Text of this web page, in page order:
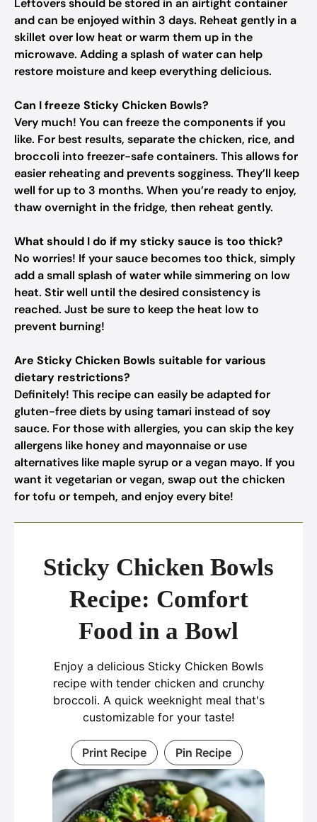
Leftovers should be stored in an airtight container
and can be enjoyed within 3 days. Reheat gently in a
skillet over low heat or warm them up in the
microwave. Adding a splash of water can help
restore moisture and keep everything delicious.
Can I freeze Sticky Chicken Bowls?
Very much! You can freeze the components if you
like. For best results, separate the chicken, rice, and
broccoli into freezer-safe containers. This allows for
easier reheating and prevents sogginess. They’ll keep
well for up to 3 months. When you’re ready to enjoy,
thaw overnight in the fridge, then reheat gently.
What should I do if my sticky sauce is too thick?
No worries! If your sauce becomes too thick, simply
add a small splash of water while simmering on low
heat. Stir well until the desired consistency is
reached. Just be sure to keep the heat low to
prevent burning!
Are Sticky Chicken Bowls suitable for various
dietary restrictions?
Definitely! This recipe can easily be adapted for
gluten-free diets by using tamari instead of soy
sauce. For those with allergies, you can skip the key
allergens like honey and mayonnaise or use
alternatives like maple syrup or a vegan mayo. If you
want it vegetarian or vegan, swap out the chicken
for tofu or tempeh, and enjoy every bite!
Sticky Chicken Bowls
Recipe: Comfort
Food in a Bowl
Enjoy a delicious Sticky Chicken Bowls
recipe with tender chicken and crunchy
broccoli. A quick weeknight meal that's
customizable for your taste!
Print Recipe Pin Recipe